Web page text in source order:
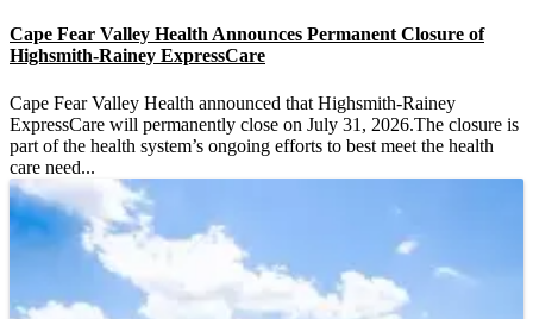
Cape Fear Valley Health Announces Permanent Closure of
Highsmith-Rainey ExpressCare
Cape Fear Valley Health announced that Highsmith-Rainey
ExpressCare will permanently close on July 31, 2026.The closure is
part of the health system’s ongoing efforts to best meet the health
care need...